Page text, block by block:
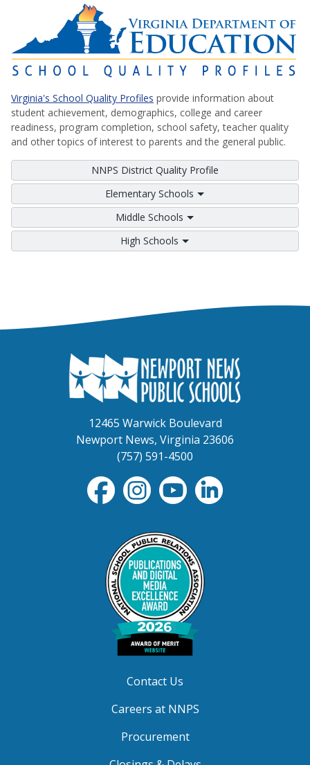
Virginia's School Quality Profiles provide information about
student achievement, demographics, college and career
readiness, program completion, school safety, teacher quality
and other topics of interest to parents and the general public.
NNPS District Quality Profile
Elementary Schools
Middle Schools
High Schools
12465 Warwick Boulevard
Newport News, Virginia 23606
(757) 591-4500
Contact Us
Careers at NNPS
Procurement